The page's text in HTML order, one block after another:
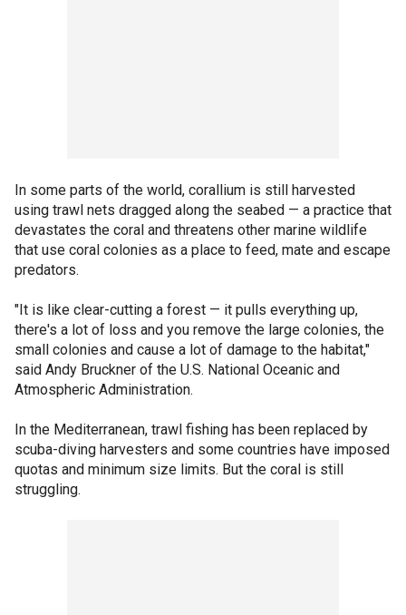
In some parts of the world, corallium is still harvested
using trawl nets dragged along the seabed — a practice that
devastates the coral and threatens other marine wildlife
that use coral colonies as a place to feed, mate and escape
predators.
"It is like clear-cutting a forest — it pulls everything up,
there's a lot of loss and you remove the large colonies, the
small colonies and cause a lot of damage to the habitat,"
said Andy Bruckner of the U.S. National Oceanic and
Atmospheric Administration.
In the Mediterranean, trawl fishing has been replaced by
scuba-diving harvesters and some countries have imposed
quotas and minimum size limits. But the coral is still
struggling.